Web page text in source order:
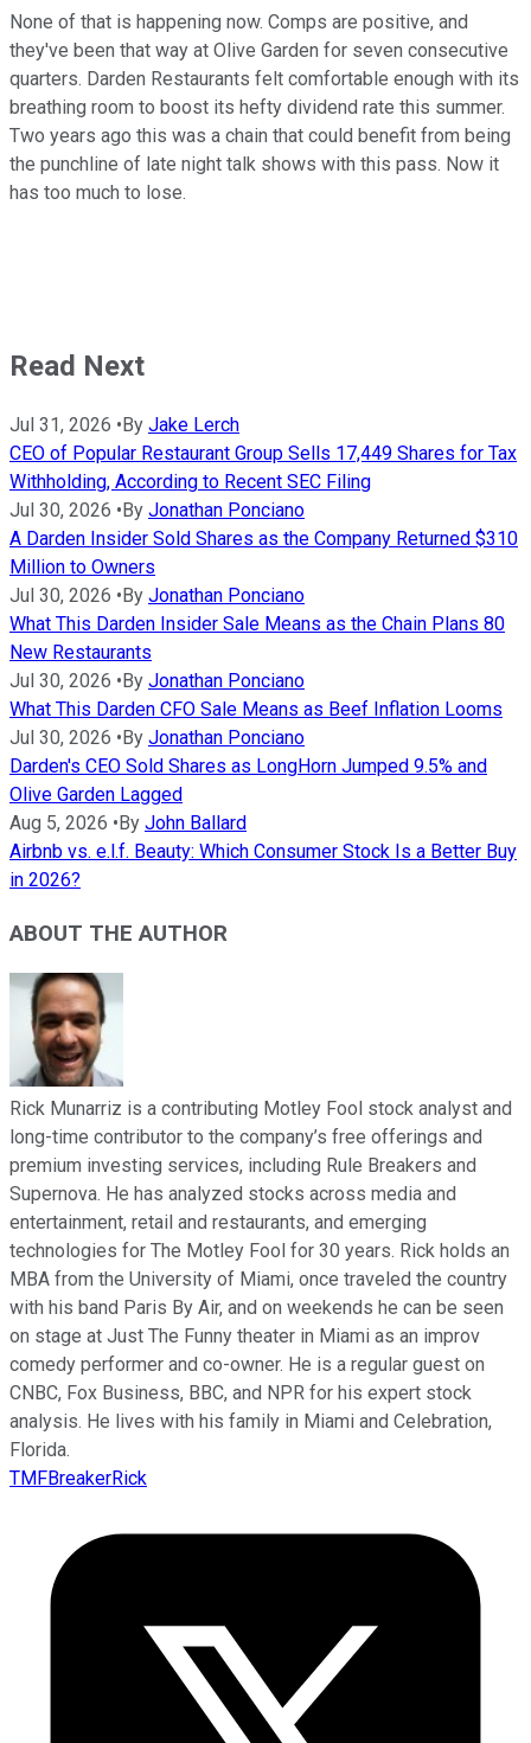
None of that is happening now. Comps are positive, and
they've been that way at Olive Garden for seven consecutive
quarters. Darden Restaurants felt comfortable enough with its
breathing room to boost its hefty dividend rate this summer.
Two years ago this was a chain that could benefit from being
the punchline of late night talk shows with this pass. Now it
has too much to lose.
Read Next
Jul 31, 2026 • By Jake Lerch
CEO of Popular Restaurant Group Sells 17,449 Shares for Tax
Withholding, According to Recent SEC Filing
Jul 30, 2026 • By Jonathan Ponciano
A Darden Insider Sold Shares as the Company Returned $310
Million to Owners
Jul 30, 2026 • By Jonathan Ponciano
What This Darden Insider Sale Means as the Chain Plans 80
New Restaurants
Jul 30, 2026 • By Jonathan Ponciano
What This Darden CFO Sale Means as Beef Inflation Looms
Jul 30, 2026 • By Jonathan Ponciano
Darden's CEO Sold Shares as LongHorn Jumped 9.5% and
Olive Garden Lagged
Aug 5, 2026 • By John Ballard
Airbnb vs. e.l.f. Beauty: Which Consumer Stock Is a Better Buy
in 2026?
ABOUT THE AUTHOR
Rick Munarriz is a contributing Motley Fool stock analyst and
long-time contributor to the company’s free offerings and
premium investing services, including Rule Breakers and
Supernova. He has analyzed stocks across media and
entertainment, retail and restaurants, and emerging
technologies for The Motley Fool for 30 years. Rick holds an
MBA from the University of Miami, once traveled the country
with his band Paris By Air, and on weekends he can be seen
on stage at Just The Funny theater in Miami as an improv
comedy performer and co-owner. He is a regular guest on
CNBC, Fox Business, BBC, and NPR for his expert stock
analysis. He lives with his family in Miami and Celebration,
Florida.
TMFBreakerRick